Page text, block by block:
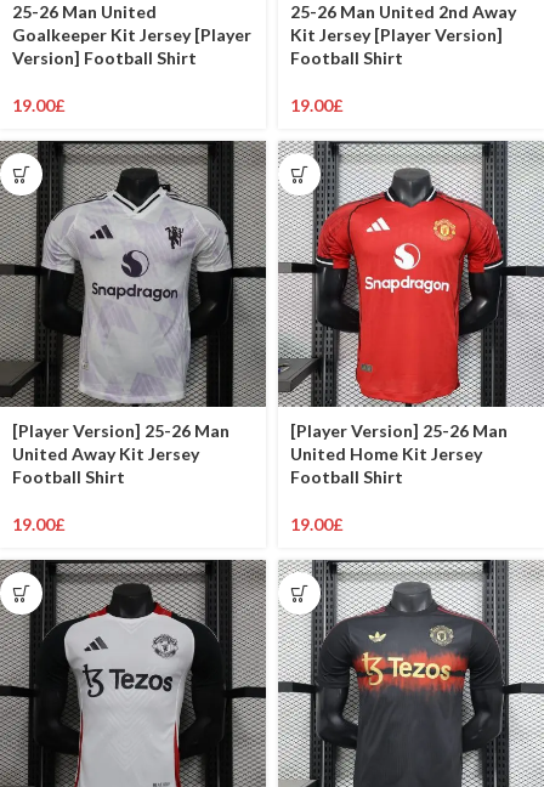
25-26 Man United
Goalkeeper Kit Jersey [Player
Version] Football Shirt
19.00£
25-26 Man United 2nd Away
Kit Jersey [Player Version]
Football Shirt
19.00£
[Player Version] 25-26 Man
United Away Kit Jersey
Football Shirt
19.00£
[Player Version] 25-26 Man
United Home Kit Jersey
Football Shirt
19.00£